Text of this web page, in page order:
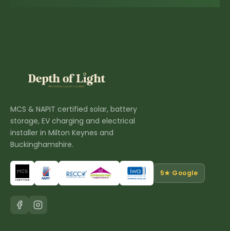
MCS & NAPIT certified solar, battery
storage, EV charging and electrical
installer in Milton Keynes and
Buckinghamshire.
5★ Google